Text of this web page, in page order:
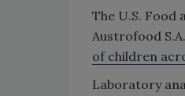
The U.S. Food
Austrofood
of children
Laboratory